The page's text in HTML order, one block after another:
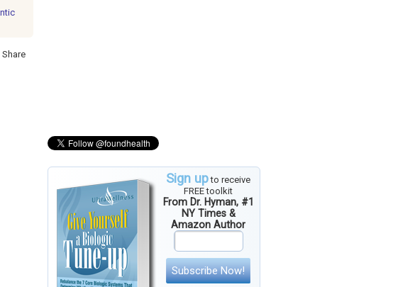
Sign upto receive
FREE toolkit
From Dr. Hyman, #1
NY Times &
Amazon Author
Subscribe Now!
Share